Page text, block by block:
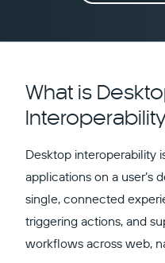
What is
Desktop interoperability
applications on a user’s
single, connected
triggering actions, and
workflows across web,